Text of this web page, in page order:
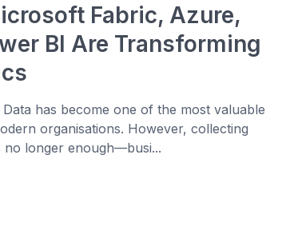
Fabric, Azure,
BI Are Transforming
has become one of the most valuable
organisations. However, collecting
no longer enough—busi...